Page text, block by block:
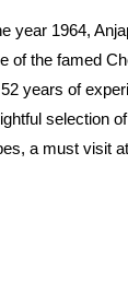
year 1964,
of the famed
years of
selection
a must visit